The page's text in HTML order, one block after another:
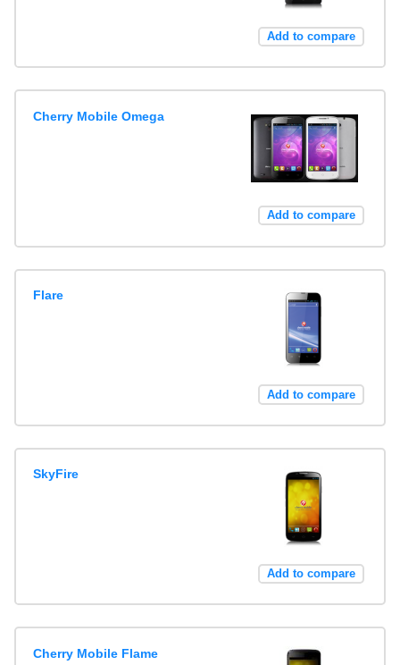
Add to compare
Cherry Mobile Omega
Add to compare
Flare
Add to compare
SkyFire
Add to compare
Cherry Mobile Flame